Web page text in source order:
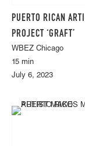
PUERTO RICAN
PROJECT ‘GRAFT’
WBEZ Chicago
15 min
July 6, 2023